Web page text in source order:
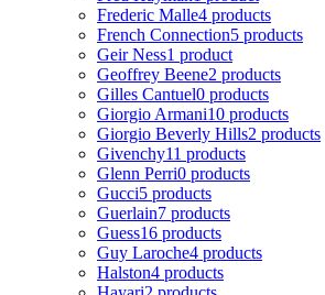
Frederic Malle4 products
French Connection5 products
Geir Ness1 product
Geoffrey Beene2 products
Gilles Cantuel0 products
Giorgio Armani10 products
Giorgio Beverly Hills2 products
Givenchy11 products
Glenn Perri0 products
Gucci5 products
Guerlain7 products
Guess16 products
Guy Laroche4 products
Halston4 products